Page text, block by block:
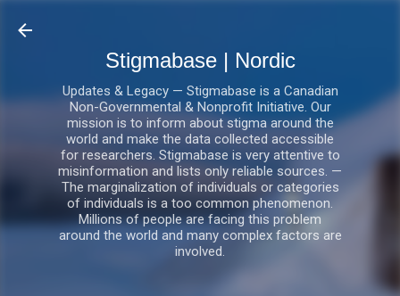
Stigmabase | Nordic
Updates & Legacy — Stigmabase is a Canadian
Non-Governmental & Nonprofit Initiative. Our
mission is to inform about stigma around the
world and make the data collected accessible
for researchers. Stigmabase is very attentive to
misinformation and lists only reliable sources. —
The marginalization of individuals or categories
of individuals is a too common phenomenon.
Millions of people are facing this problem
around the world and many complex factors are
involved.